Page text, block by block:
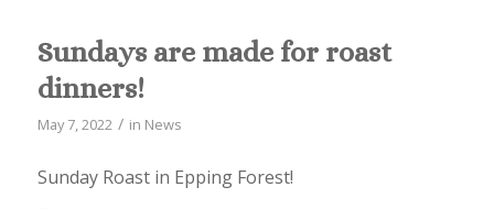
Sundays are made for roast
dinners!
May 7, 2022 / in News
Sunday Roast in Epping Forest!